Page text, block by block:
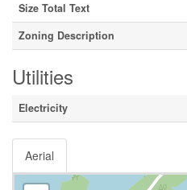
Size Total Text
Zoning Description
Utilities
Electricity
Aerial